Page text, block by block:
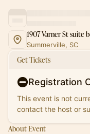
1907 Varner St suite
Summerville, SC
Get Tickets
Registration
This event is not
contact the host or
About Event